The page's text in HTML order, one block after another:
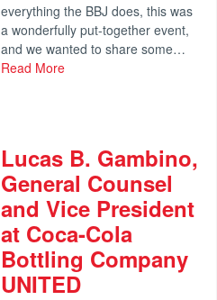
everything the BBJ does, this was
a wonderfully put-together event,
and we wanted to share some…
Read More
Lucas B. Gambino,
General Counsel
and Vice President
at Coca-Cola
Bottling Company
UNITED